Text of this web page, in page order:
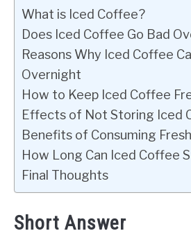
What is Iced Coffee?
Does Iced Coffee Go Bad
Reasons Why Iced Coffee
Overnight
How to Keep Iced Coffee
Effects of Not Storing Iced
Benefits of Consuming
How Long Can Iced Coffee
Final Thoughts
Short Answer